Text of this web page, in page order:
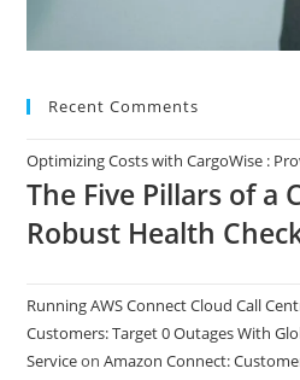
Recent Comments
Optimizing Costs with CargoWise :
The Five Pillars of a
Robust Health
Running AWS Connect Cloud Call
Customers: Target 0 Outages With
ServiceonAmazon Connect: